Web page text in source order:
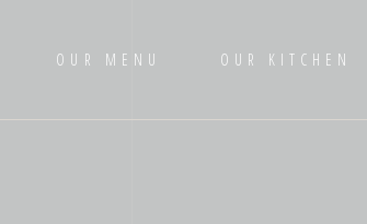
OUR MENU OUR KITCHEN